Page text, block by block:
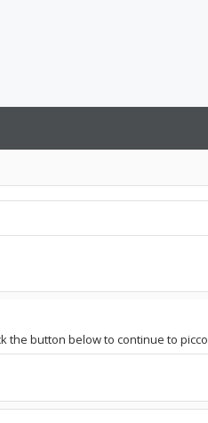
the button below to continue to